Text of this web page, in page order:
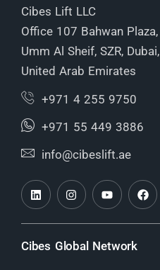
Cibes Lift LLC
Office 107 Bahwan Plaza,
Umm Al Sheif, SZR, Dubai,
United Arab Emirates
+971 4 255 9750
+971 55 449 3886
info@cibeslift.ae
Cibes Global Network